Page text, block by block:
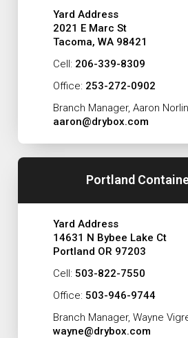
Yard Address
2021 E Marc St
Tacoma, WA 98421
Cell: 206-339-8309
Office: 253-272-0902
Branch Manager, Aaron Norlin
aaron@drybox.com
Portland
Yard Address
14631 N Bybee Lake Ct
Portland OR 97203
Cell: 503-822-7550
Office: 503-946-9744
Branch Manager, Wayne
wayne@drybox.com